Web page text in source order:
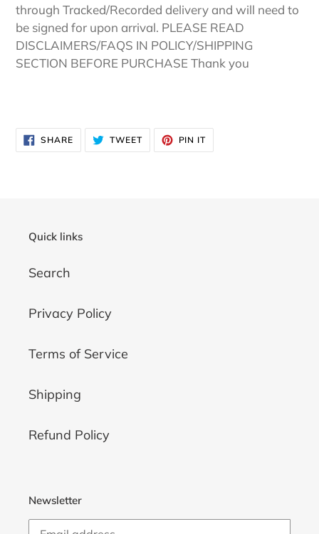
through Tracked/Recorded delivery and will need to
be signed for upon arrival. PLEASE READ
DISCLAIMERS/FAQS IN POLICY/SHIPPING
SECTION BEFORE PURCHASE Thank you
SHARESHARE
ON
FACEBOOK
TWEETTWEET
TWITTER
PIN IT
PINTEREST
Quick links
Search
Privacy Policy
Terms of Service
Shipping
Refund Policy
Newsletter